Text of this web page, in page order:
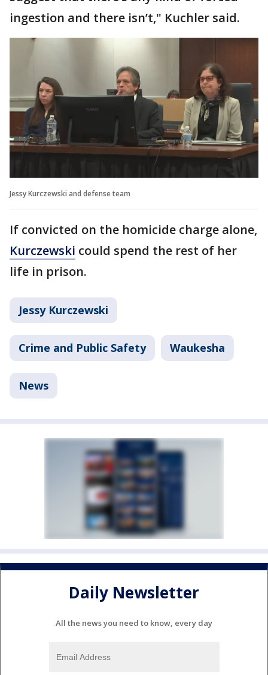
ingestion and there isn’t," Kuchler said.
Jessy Kurczewski and defense team
If convicted on the homicide charge alone,
Kurczewski could spend the rest of her
life in prison.
Jessy Kurczewski
Crime and Public Safety Waukesha
News
Daily Newsletter
All the news you need to know, every day